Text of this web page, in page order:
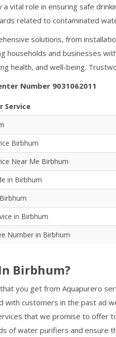
a vital role in ensuring safe
related to contaminated
solutions, from
households and businesses
health, and well-being.
Number 9031062011
Service
Birbhum
Near Me Birbhum
in Birbhum
Birbhum
in Birbhum
Number in Birbhum
Birbhum?
that you get from Aquapurero
with customers in the past ad
that we promise to offer
of water purifiers and